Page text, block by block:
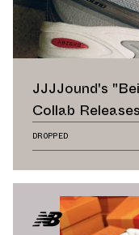
JJJJound's
Collab
DROPPED